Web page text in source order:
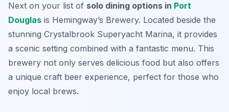
Next on your list of solo dining options in Port
Douglas is Hemingway’s Brewery. Located beside the
stunning Crystalbrook Superyacht Marina, it provides
a scenic setting combined with a fantastic menu. This
brewery not only serves delicious food but also offers
a unique craft beer experience, perfect for those who
enjoy local brews.